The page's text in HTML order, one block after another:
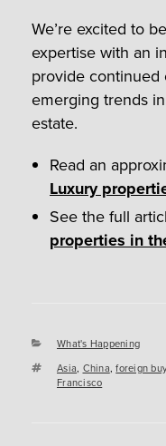
We’re excited to
expertise with an
provide
emerging trends
estate.
Read an
Luxury
See the full
properties in
Categories
What's Happening
Tags
Asia, China,foreign
Francisco